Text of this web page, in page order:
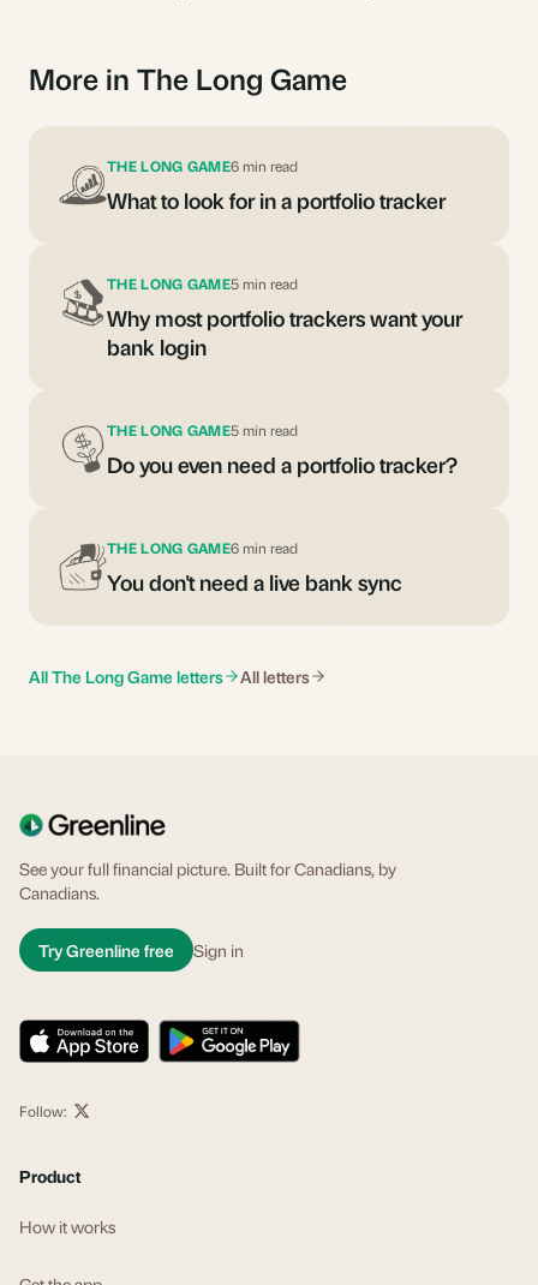
More in The Long Game
THE LONG GAME6 min read
What to look for in a portfolio tracker
THE LONG GAME5 min read
Why most portfolio trackers want your
bank login
THE LONG GAME5 min read
Do you even need a portfolio tracker?
THE LONG GAME6 min read
You don't need a live bank sync
All The Long Game letters All letters
See your full financial picture. Built for Canadians, by
Canadians.
Try Greenline free Sign in
Follow:
Product
How it works